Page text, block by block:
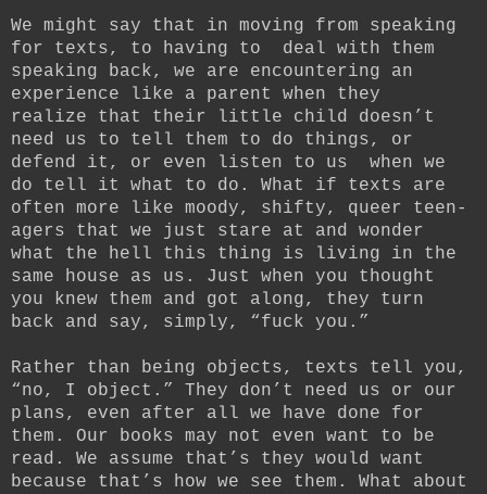
We might say that in moving from speaking
for texts, to having to deal with them
speaking back, we are encountering an
experience like a parent when they
realize that their little child doesn’t
need us to tell them to do things, or
defend it, or even listen to us when we
do tell it what to do. What if texts are
often more like moody, shifty, queer teen-
agers that we just stare at and wonder
what the hell this thing is living in the
same house as us. Just when you thought
you knew them and got along, they turn
back and say, simply, “fuck you.”
Rather than being objects, texts tell you,
“no, I object.” They don’t need us or our
plans, even after all we have done for
them. Our books may not even want to be
read. We assume that’s they would want
because that’s how we see them. What about